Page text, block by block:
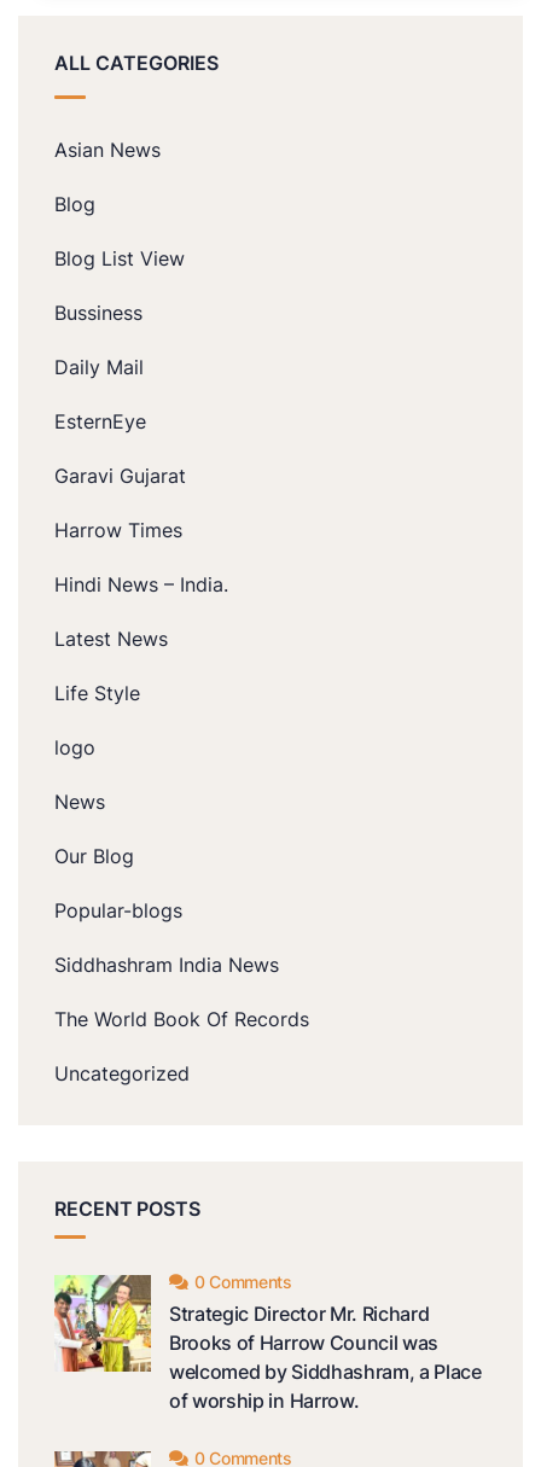
ALL CATEGORIES
Asian News
Blog
Blog List View
Bussiness
Daily Mail
EsternEye
Garavi Gujarat
Harrow Times
Hindi News – India.
Latest News
Life Style
logo
News
Our Blog
Popular-blogs
Siddhashram India News
The World Book Of Records
Uncategorized
RECENT POSTS
0 Comments
Strategic Director Mr. Richard
Brooks of Harrow Council was
welcomed by Siddhashram, a Place
of worship in Harrow.
0 Comments